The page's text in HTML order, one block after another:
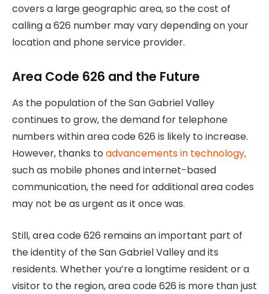
covers a large geographic area, so the cost of
calling a 626 number may vary depending on your
location and phone service provider.
Area Code 626 and the Future
As the population of the San Gabriel Valley
continues to grow, the demand for telephone
numbers within area code 626 is likely to increase.
However, thanks to advancements in technology,
such as mobile phones and internet-based
communication, the need for additional area codes
may not be as urgent as it once was.
Still, area code 626 remains an important part of
the identity of the San Gabriel Valley and its
residents. Whether you’re a longtime resident or a
visitor to the region, area code 626 is more than just